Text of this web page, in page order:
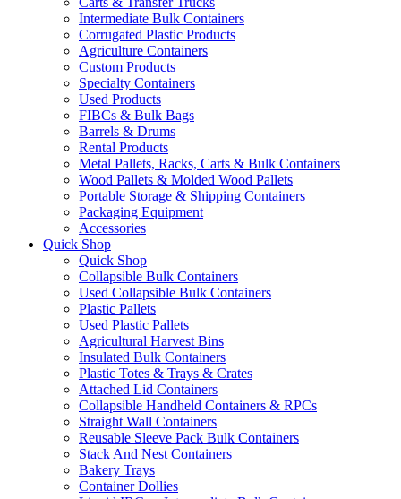
Intermediate Bulk Containers
Corrugated Plastic Products
Agriculture Containers
Custom Products
Specialty Containers
Used Products
FIBCs & Bulk Bags
Barrels & Drums
Rental Products
Metal Pallets, Racks, Carts & Bulk Containers
Wood Pallets & Molded Wood Pallets
Portable Storage & Shipping Containers
Packaging Equipment
Accessories
Quick Shop
Quick Shop
Collapsible Bulk Containers
Used Collapsible Bulk Containers
Plastic Pallets
Used Plastic Pallets
Agricultural Harvest Bins
Insulated Bulk Containers
Plastic Totes & Trays & Crates
Attached Lid Containers
Collapsible Handheld Containers & RPCs
Straight Wall Containers
Reusable Sleeve Pack Bulk Containers
Stack And Nest Containers
Bakery Trays
Container Dollies